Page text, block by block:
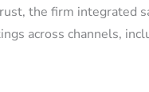
the firm integrated
across channels,